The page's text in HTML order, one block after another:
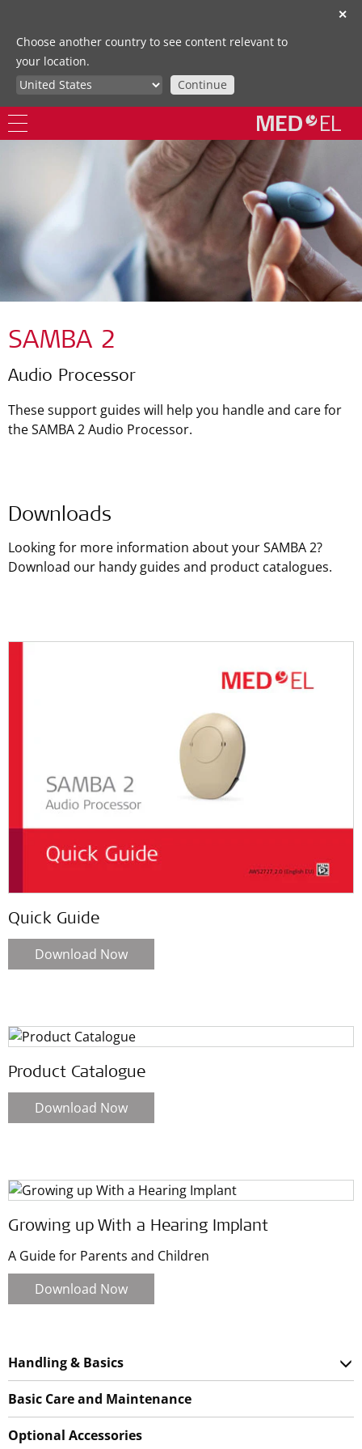
✕
Choose another country to see content relevant to
your location.
Continue
SAMBA 2
Audio Processor
These support guides will help you handle and care for
the SAMBA 2 Audio Processor.
Downloads
Looking for more information about your SAMBA 2?
Download our handy guides and product catalogues.
Quick Guide
Download Now
Product Catalogue
Download Now
Growing up With a Hearing Implant
A Guide for Parents and Children
Download Now
Handling & Basics
Basic Care and Maintenance
Optional Accessories